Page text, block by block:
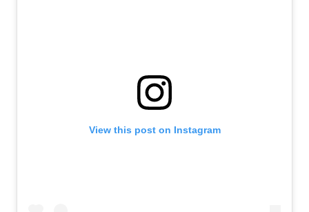
View this post on Instagram